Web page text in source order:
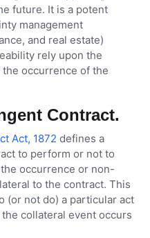
future. It is a potent
management
and real estate)
rely upon the
occurrence of the
Contract.
Act, 1872 defines a
to perform or not to
occurrence or non-
to the contract. This
(or not do) a particular act
collateral event occurs